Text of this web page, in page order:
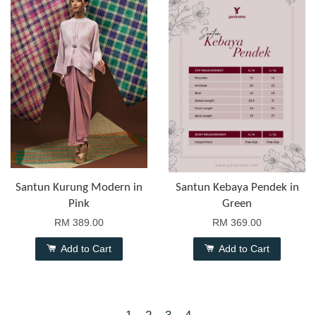
Santun Kurung Modern in
Pink
RM 389.00
Add to Cart
Santun Kebaya Pendek in
Green
RM 369.00
Add to Cart